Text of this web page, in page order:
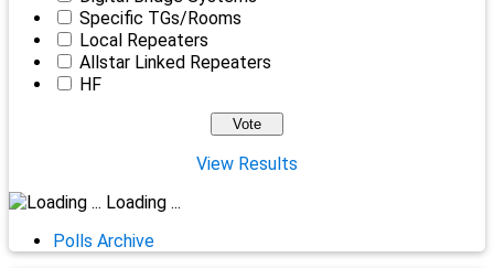
Specific TGs/Rooms
Local Repeaters
Allstar Linked Repeaters
HF
View Results
Loading ...
Polls Archive